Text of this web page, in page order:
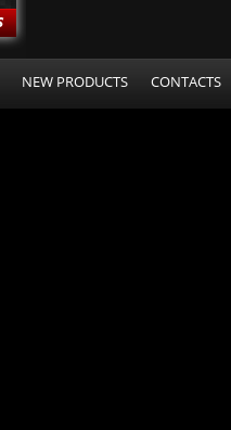
NEW PRODUCTS CONTACTS